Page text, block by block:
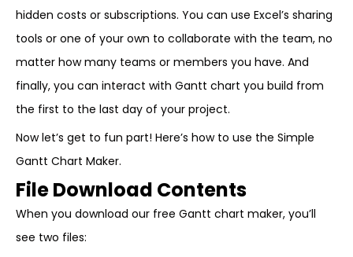
hidden costs or subscriptions. You can use Excel’s sharing
tools or one of your own to collaborate with the team, no
matter how many teams or members you have. And
finally, you can interact with Gantt chart you build from
the first to the last day of your project.
Now let’s get to fun part! Here’s how to use the Simple
Gantt Chart Maker.
File Download Contents
When you download our free Gantt chart maker, you’ll
see two files: